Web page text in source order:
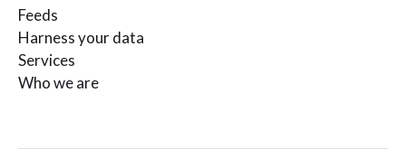
Feeds
Harness your data
Services
Who we are